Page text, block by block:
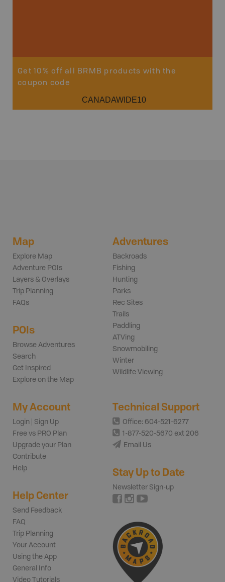
Get 10% off all BRMB products with the
coupon code
CANADAWIDE10
Map
Explore Map
Adventure POIs
Layers & Overlays
Trip Planning
FAQs
POIs
Browse Adventures
Search
Get Inspired
Explore on the Map
Adventures
Backroads
Fishing
Hunting
Parks
Rec Sites
Trails
Paddling
ATVing
Snowmobiling
Winter
Wildlife Viewing
My Account
Login | Sign Up
Free vs PRO Plan
Upgrade your Plan
Contribute
Help
Help Center
Send Feedback
FAQ
Trip Planning
Your Account
Using the App
General Info
Video Tutorials
Technical Support
Office: 604-521-6277
1-877-520-5670 ext 206
Email Us
Stay Up to Date
Newsletter Sign-up